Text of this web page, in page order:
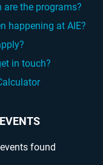
are the programs?
happening at AIE?
in touch?
found